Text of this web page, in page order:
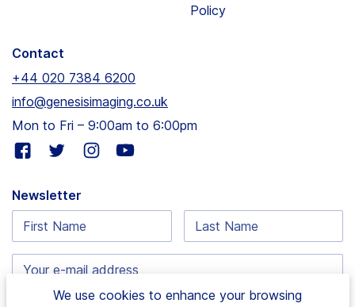
We use cookies to enhance your browsing
Policy
Contact
+44 020 7384 6200
info@genesisimaging.co.uk
Mon to Fri – 9:00am to 6:00pm
Visit
facebook
Visit
twitter
Visit
Visit
Newsletter
First
Name:
Last
Name:
Email